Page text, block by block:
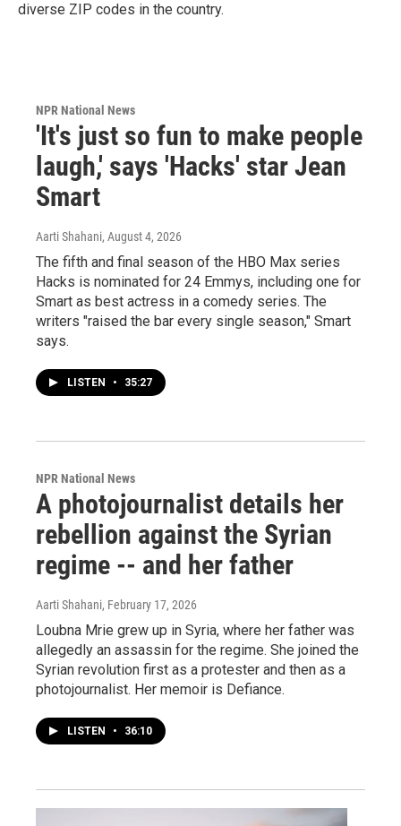
diverse ZIP codes in the country.
NPR National News
'It's just so fun to make people
laugh,' says 'Hacks' star Jean
Smart
Aarti Shahani, August 4, 2026
The fifth and final season of the HBO Max series
Hacks is nominated for 24 Emmys, including one for
Smart as best actress in a comedy series. The
writers "raised the bar every single season," Smart
says.
LISTEN • 35:27
NPR National News
A photojournalist details her
rebellion against the Syrian
regime -- and her father
Aarti Shahani, February 17, 2026
Loubna Mrie grew up in Syria, where her father was
allegedly an assassin for the regime. She joined the
Syrian revolution first as a protester and then as a
photojournalist. Her memoir is Defiance.
LISTEN • 36:10